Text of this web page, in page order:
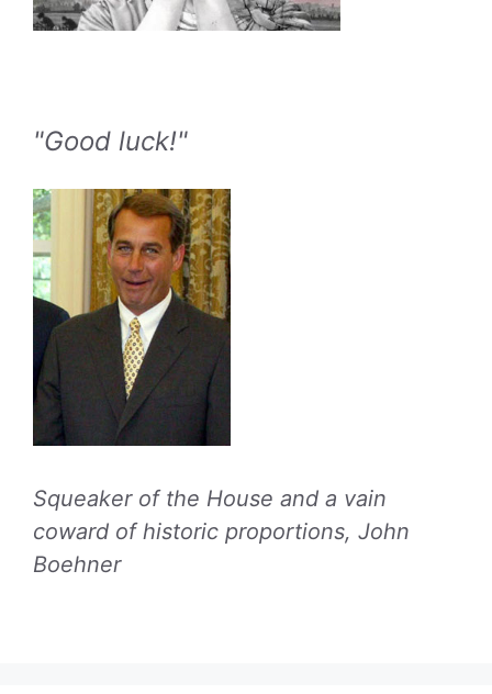
"Good luck!"
Squeaker of the House and a vain
coward of historic proportions, John
Boehner